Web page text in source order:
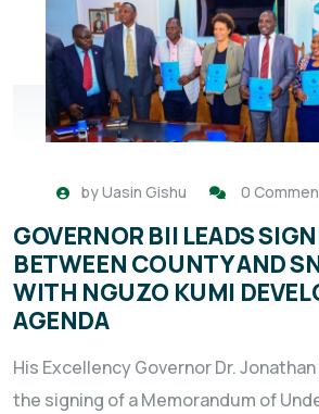
byUasin Gishu 0
GOVERNOR BII LEADS
BETWEEN COUNTY AND
WITH NGUZO KUMI
AGENDA
His Excellency Governor Dr.
the signing of a Memorandum of